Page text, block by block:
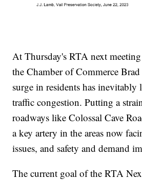
At Thursday's RTA next
the Chamber of Commerce
surge in residents has inevitably
traffic congestion. Putting a
roadways like Colossal Cave
a key artery in the areas now
issues, and safety and demand
The current goal of the RTA